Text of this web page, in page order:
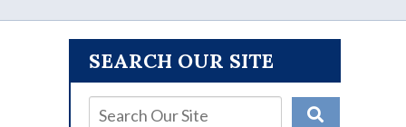
SEARCH OUR SITE